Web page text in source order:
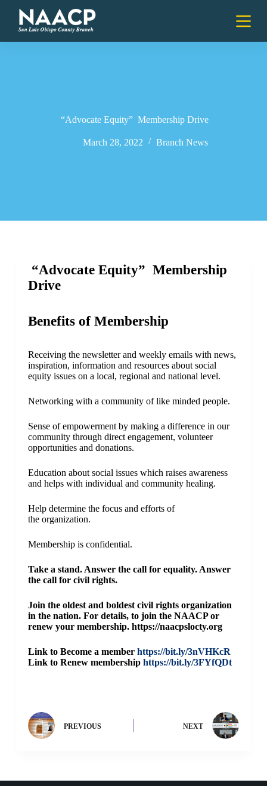
p
“Advocate Equity” Membership Drive
March 28, 2022 Branch News
“Advocate Equity” Membership
Drive
Benefits of Membership
Receiving the newsletter and weekly emails with news,
inspiration, information and resources about social
equity issues on a local, regional and national level.
Networking with a community of like minded people.
Sense of empowerment by making a difference in our
community through direct engagement, volunteer
opportunities and donations.
Education about social issues which raises awareness
and helps with individual and community healing.
Help determine the focus and efforts of
the organization.
Membership is confidential.
Take a stand. Answer the call for equality. Answer
the call for civil rights.
Join the oldest and boldest civil rights organization
in the nation. For details, to join the NAACP or
renew your membership. https://naacpslocty.org
Link to Become a member https://bit.ly/3nVHKcR
Link to Renew membership https://bit.ly/3FYfQDt
PREVIOUS NEXT